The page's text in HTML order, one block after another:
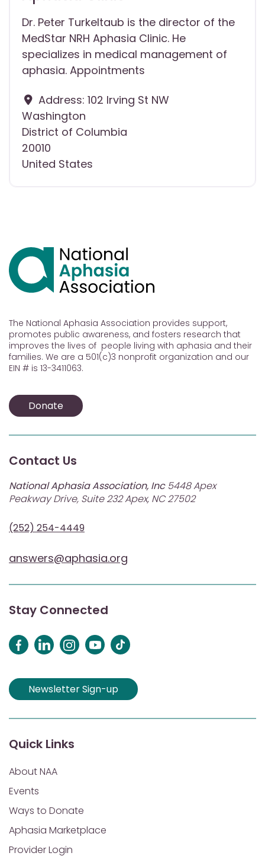
Dr. Peter Turkeltaub is the director of the
MedStar NRH Aphasia Clinic. He
specializes in medical management of
aphasia. Appointments
Address: 102 Irving St NW
Washington
District of Columbia
20010
United States
The National Aphasia Association provides support,
promotes public awareness, and fosters research that
improves the lives of people living with aphasia and their
families. We are a 501(c)3 nonprofit organization and our
EIN # is 13-3411063.
Donate
Contact Us
National Aphasia Association, Inc5448 Apex
Peakway Drive, Suite 232 Apex, NC 27502
(252) 254-4449
answers@aphasia.org
Stay Connected
Newsletter Sign-up
Quick Links
About NAA
Events
Ways to Donate
Aphasia Marketplace
Provider Login